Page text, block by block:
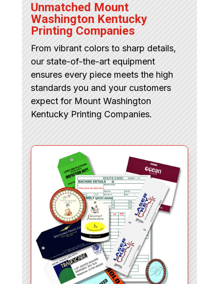
Unmatched Mount
Washington Kentucky
Printing Companies
From vibrant colors to sharp details,
our state-of-the-art equipment
ensures every piece meets the high
standards you and your customers
expect for Mount Washington
Kentucky Printing Companies.